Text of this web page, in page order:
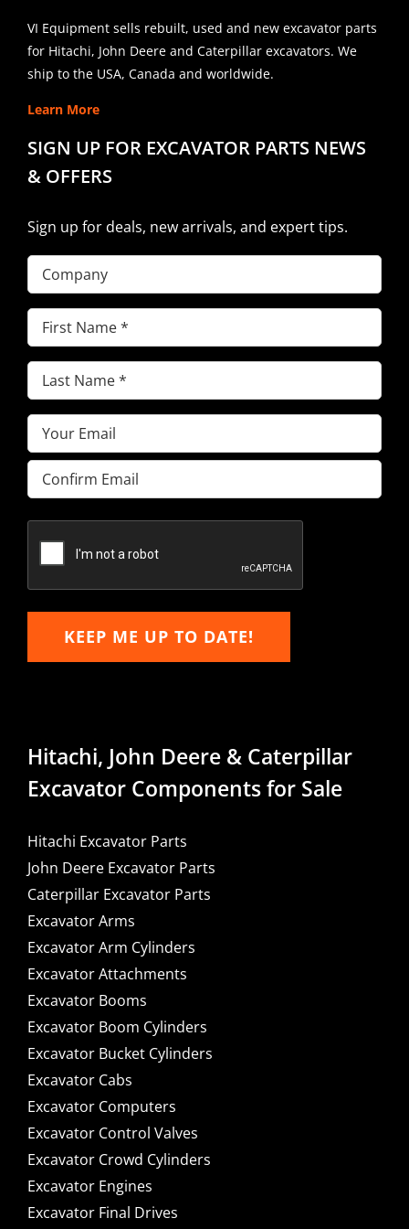
VI Equipment sells rebuilt, used and new excavator parts
for Hitachi, John Deere and Caterpillar excavators. We
ship to the USA, Canada and worldwide.
Learn More
SIGN UP FOR EXCAVATOR PARTS NEWS
& OFFERS
Sign up for deals, new arrivals, and expert tips.
Company
First
Name(Required)
Last
Name(Required)
Email(Required)
Enter
Email
Email
KEEP ME UP TO DATE!
Hitachi, John Deere & Caterpillar
Excavator Components for Sale
Hitachi Excavator Parts
John Deere Excavator Parts
Caterpillar Excavator Parts
Excavator Arms
Excavator Arm Cylinders
Excavator Attachments
Excavator Booms
Excavator Boom Cylinders
Excavator Bucket Cylinders
Excavator Cabs
Excavator Computers
Excavator Control Valves
Excavator Crowd Cylinders
Excavator Engines
Excavator Final Drives